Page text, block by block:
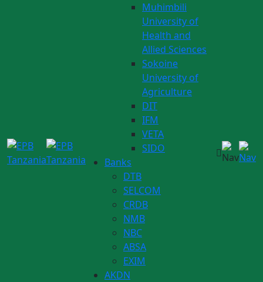
Muhimbili
University of
Health and
Allied Sciences
Sokoine
University of
Agriculture
DIT
IFM
VETA
SIDO
Banks
DTB
SELCOM
CRDB
NMB
NBC
ABSA
EXIM
AKDN